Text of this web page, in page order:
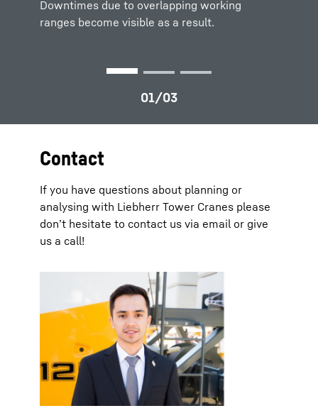
Downtimes due to overlapping working
ranges become visible as a result.
Contact
If you have questions about planning or
analysing with Liebherr Tower Cranes please
don’t hesitate to contact us via email or give
us a call!